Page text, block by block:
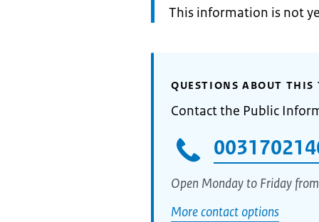
Information:
This information is not
QUESTIONS ABOUT THIS
Contact the Public
Open Monday to Friday
More contact options